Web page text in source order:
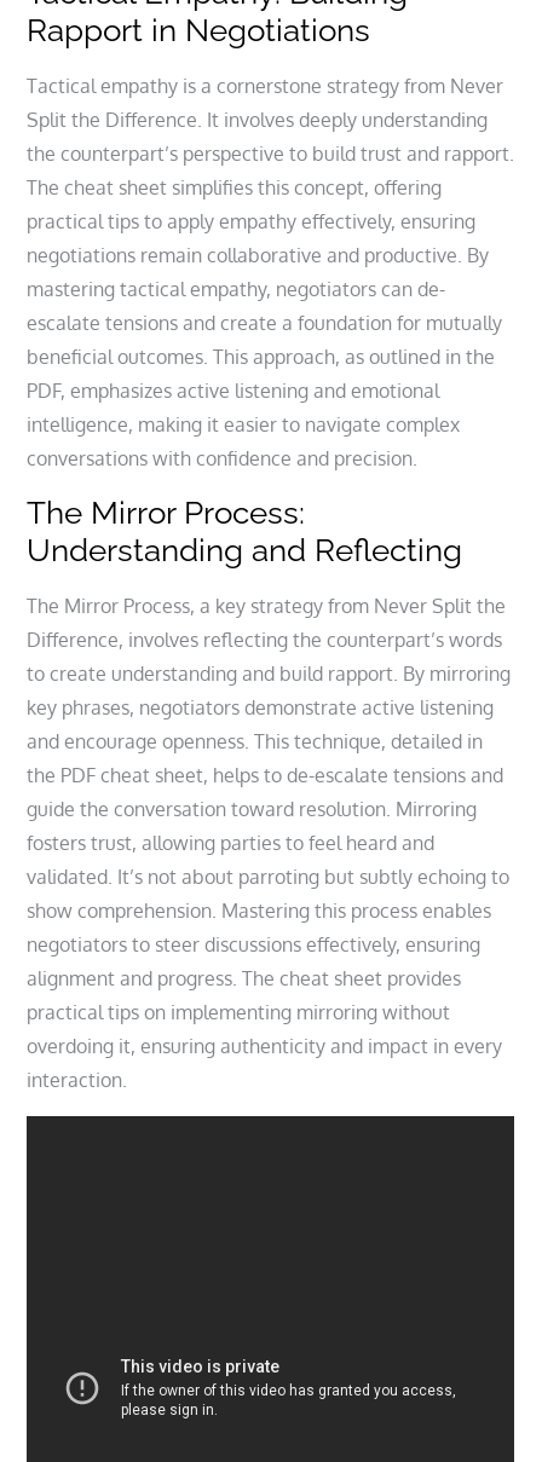
Rapport in Negotiations
Tactical empathy is a cornerstone strategy from Never
Split the Difference. It involves deeply understanding
the counterpart’s perspective to build trust and rapport.
The cheat sheet simplifies this concept, offering
practical tips to apply empathy effectively, ensuring
negotiations remain collaborative and productive. By
mastering tactical empathy, negotiators can de-
escalate tensions and create a foundation for mutually
beneficial outcomes. This approach, as outlined in the
PDF, emphasizes active listening and emotional
intelligence, making it easier to navigate complex
conversations with confidence and precision.
The Mirror Process:
Understanding and Reflecting
The Mirror Process, a key strategy from Never Split the
Difference, involves reflecting the counterpart’s words
to create understanding and build rapport. By mirroring
key phrases, negotiators demonstrate active listening
and encourage openness. This technique, detailed in
the PDF cheat sheet, helps to de-escalate tensions and
guide the conversation toward resolution. Mirroring
fosters trust, allowing parties to feel heard and
validated. It’s not about parroting but subtly echoing to
show comprehension. Mastering this process enables
negotiators to steer discussions effectively, ensuring
alignment and progress. The cheat sheet provides
practical tips on implementing mirroring without
overdoing it, ensuring authenticity and impact in every
interaction.